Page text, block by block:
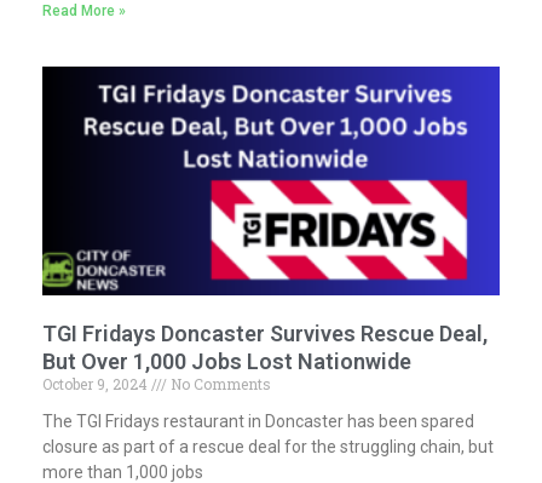
Read More »
TGI Fridays Doncaster Survives Rescue Deal,
But Over 1,000 Jobs Lost Nationwide
October 9, 2024
No Comments
The TGI Fridays restaurant in Doncaster has been spared
closure as part of a rescue deal for the struggling chain, but
more than 1,000 jobs